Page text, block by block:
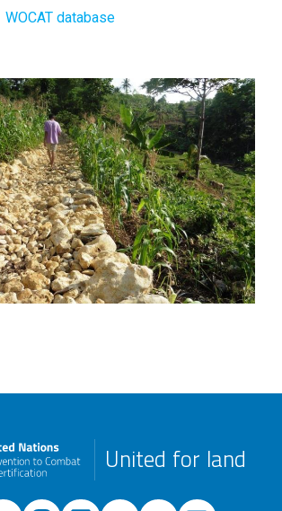
WOCAT database
United for land